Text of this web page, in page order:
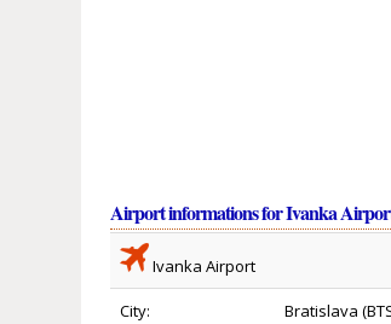
Airport informations for Ivanka
Ivanka Airport
City: Bratislava